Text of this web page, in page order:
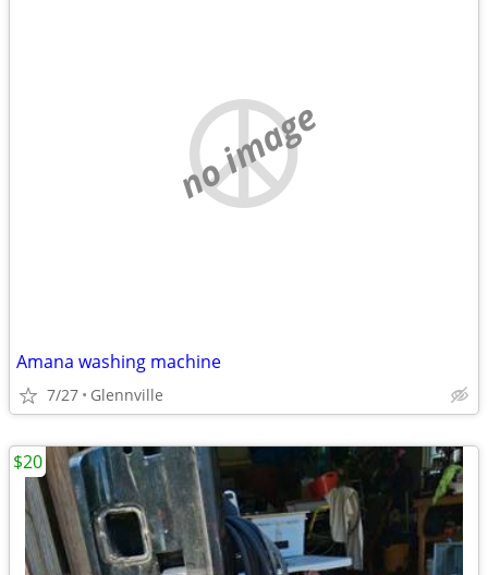
no image
Amana washing machine
7/27 Glennville
$20